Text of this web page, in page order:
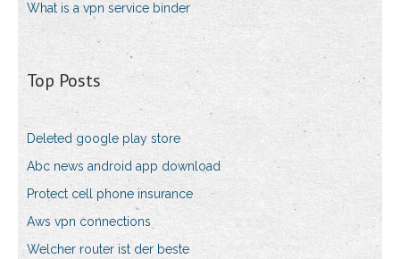
What is a vpn service binder
Top Posts
Deleted google play store
Abc news android app download
Protect cell phone insurance
Aws vpn connections
Welcher router ist der beste